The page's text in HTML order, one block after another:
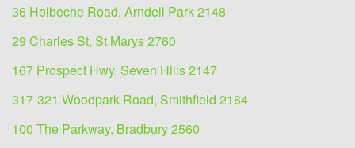
36 Holbeche Road, Arndell Park 2148
29 Charles St, St Marys 2760
167 Prospect Hwy, Seven Hills 2147
317-321 Woodpark Road, Smithfield 2164
100 The Parkway, Bradbury 2560